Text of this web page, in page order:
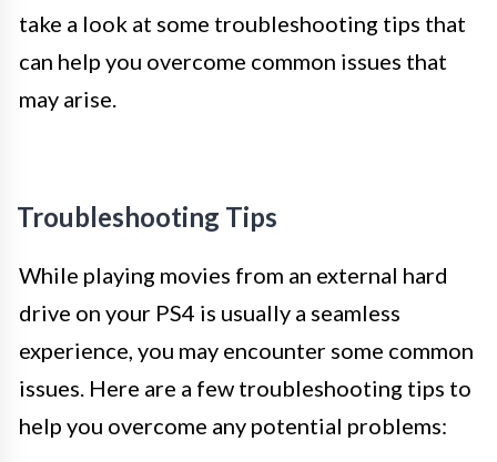
take a look at some troubleshooting tips that
can help you overcome common issues that
may arise.
Troubleshooting Tips
While playing movies from an external hard
drive on your PS4 is usually a seamless
experience, you may encounter some common
issues. Here are a few troubleshooting tips to
help you overcome any potential problems: